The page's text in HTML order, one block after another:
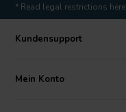
* Read legal restrictions here
Kundensupport
Mein Konto